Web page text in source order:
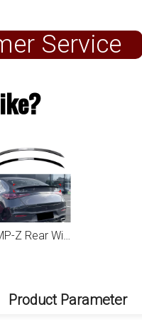
Service
AMP-Z Rear Wing Spoiler For Mercedes Benz GLC Class GLC Coupe C254 2023+
Product Parameter